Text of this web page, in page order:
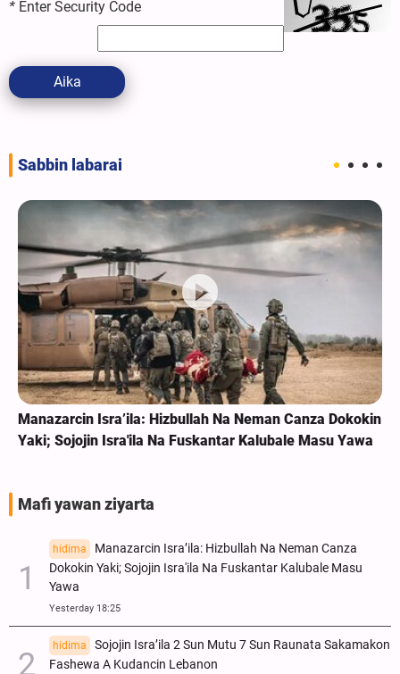
* Enter Security Code
Aika
Sabbin labarai
Manazarcin Isra’ila: Hizbullah Na Neman Canza Dokokin
Yaki; Sojojin Isra'ila Na Fuskantar Kalubale Masu Yawa
Mafi yawan ziyarta
hidima
Manazarcin Isra’ila: Hizbullah Na Neman Canza
Dokokin Yaki; Sojojin Isra'ila Na Fuskantar Kalubale Masu
Yawa
Yesterday 18:25
hidima
Sojojin Isra’ila 2 Sun Mutu 7 Sun Raunata Sakamakon
Fashewa A Kudancin Lebanon